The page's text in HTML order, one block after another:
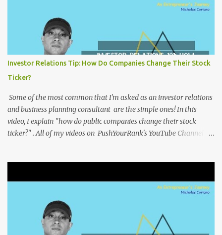
Investor Relations Tip: How Do Companies Change Their Stock
Ticker?
Some of the most common that I'm asked as an investor relations
and business planning consultant are the simple ones! In this
video, I explain "how do public companies change their stock
ticker?" . All of my videos on PushYourRank's YouTube Channel as
these videos is to document what I have learned from
entrepreneurship. Follow me on twitter @NicholasCoriano or
connect with me on LinkedIn . Buy my book on Amazon: Rules To
Entrepreneurship !